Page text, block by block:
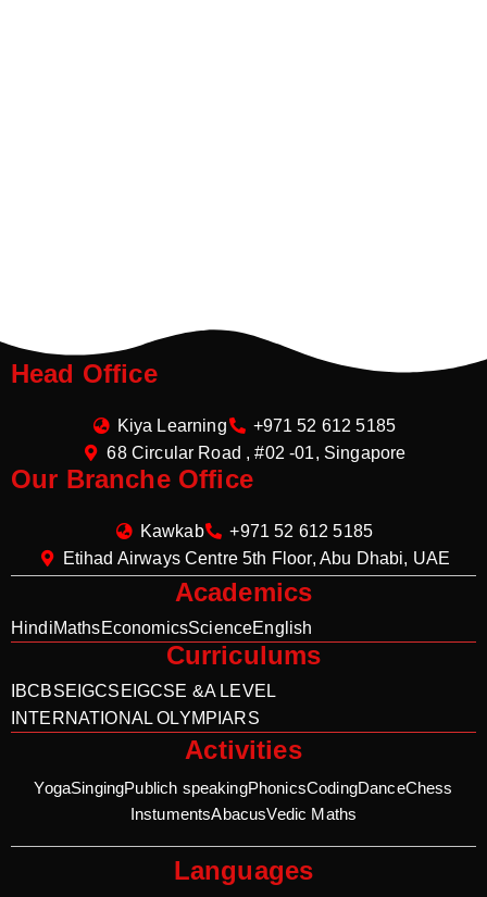
Head Office
Kiya Learning
+971 52 612 5185
68 Circular Road , #02 -01, Singapore
Our Branche Office
Kawkab
+971 52 612 5185
Etihad Airways Centre 5th Floor, Abu Dhabi, UAE
Academics
HindiMathsEconomicsScienceEnglish
Curriculums
IBCBSE IGCSE IGCSE &A LEVEL
INTERNATIONAL OLYMPIARS
Activities
YogaSingingPublich speakingPhonicsCodingDanceChess
InstumentsAbacusVedic Maths
Languages